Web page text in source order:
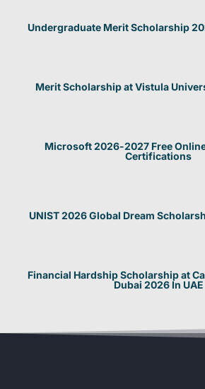
Undergraduate Merit Scholarship
Merit Scholarship at Vistula
Microsoft 2026-2027 Free
Certifications
UNIST 2026 Global Dream
Financial Hardship Scholarship at
Dubai 2026 In UAE